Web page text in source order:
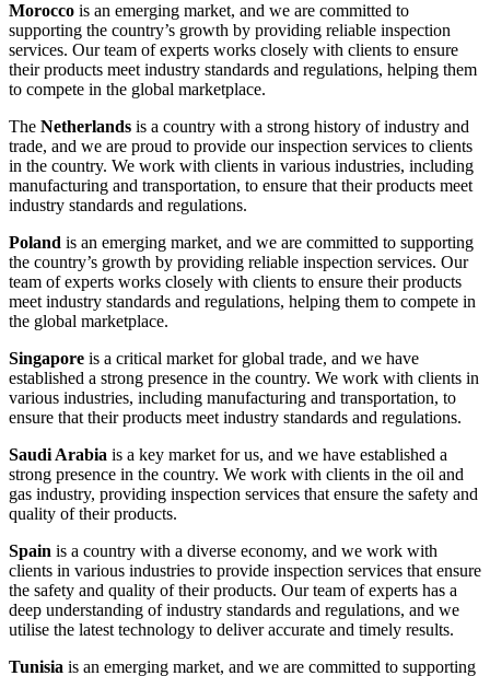
Morocco is an emerging market, and we are committed to
supporting the country’s growth by providing reliable inspection
services. Our team of experts works closely with clients to ensure
their products meet industry standards and regulations, helping them
to compete in the global marketplace.
The Netherlands is a country with a strong history of industry and
trade, and we are proud to provide our inspection services to clients
in the country. We work with clients in various industries, including
manufacturing and transportation, to ensure that their products meet
industry standards and regulations.
Poland is an emerging market, and we are committed to supporting
the country’s growth by providing reliable inspection services. Our
team of experts works closely with clients to ensure their products
meet industry standards and regulations, helping them to compete in
the global marketplace.
Singapore is a critical market for global trade, and we have
established a strong presence in the country. We work with clients in
various industries, including manufacturing and transportation, to
ensure that their products meet industry standards and regulations.
Saudi Arabia is a key market for us, and we have established a
strong presence in the country. We work with clients in the oil and
gas industry, providing inspection services that ensure the safety and
quality of their products.
Spain is a country with a diverse economy, and we work with
clients in various industries to provide inspection services that ensure
the safety and quality of their products. Our team of experts has a
deep understanding of industry standards and regulations, and we
utilise the latest technology to deliver accurate and timely results.
Tunisia is an emerging market, and we are committed to supporting